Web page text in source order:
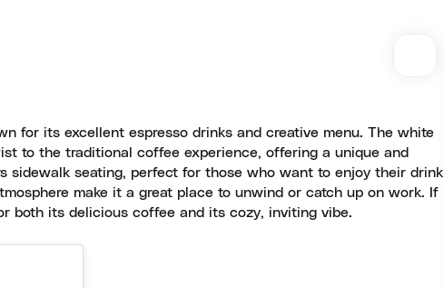
for its excellent espresso drinks and creative menu. The white
to the traditional coffee experience, offering a unique and
seating, perfect for those who want to enjoy their drink
make it a great place to unwind or catch up on work. If
both its delicious coffee and its cozy, inviting vibe.